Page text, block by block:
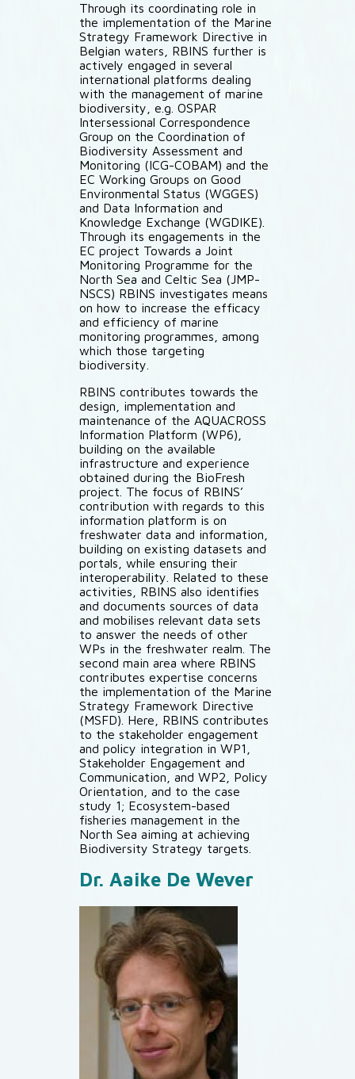
Through its coordinating role in
the implementation of the Marine
Strategy Framework Directive in
Belgian waters, RBINS further is
actively engaged in several
international platforms dealing
with the management of marine
biodiversity, e.g. OSPAR
Intersessional Correspondence
Group on the Coordination of
Biodiversity Assessment and
Monitoring (ICG-COBAM) and the
EC Working Groups on Good
Environmental Status (WGGES)
and Data Information and
Knowledge Exchange (WGDIKE).
Through its engagements in the
EC project Towards a Joint
Monitoring Programme for the
North Sea and Celtic Sea (JMP-
NSCS) RBINS investigates means
on how to increase the efficacy
and efficiency of marine
monitoring programmes, among
which those targeting
biodiversity.
RBINS contributes towards the
design, implementation and
maintenance of the AQUACROSS
Information Platform (WP6),
building on the available
infrastructure and experience
obtained during the BioFresh
project. The focus of RBINS’
contribution with regards to this
information platform is on
freshwater data and information,
building on existing datasets and
portals, while ensuring their
interoperability. Related to these
activities, RBINS also identifies
and documents sources of data
and mobilises relevant data sets
to answer the needs of other
WPs in the freshwater realm. The
second main area where RBINS
contributes expertise concerns
the implementation of the Marine
Strategy Framework Directive
(MSFD). Here, RBINS contributes
to the stakeholder engagement
and policy integration in WP1,
Stakeholder Engagement and
Communication, and WP2, Policy
Orientation, and to the case
study 1; Ecosystem-based
fisheries management in the
North Sea aiming at achieving
Biodiversity Strategy targets.
Dr. Aaike De Wever